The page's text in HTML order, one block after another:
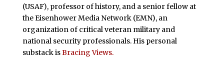
(USAF), professor of history, and a senior fellow at
the Eisenhower Media Network (EMN), an
organization of critical veteran military and
national security professionals. His personal
substack isBracing Views.